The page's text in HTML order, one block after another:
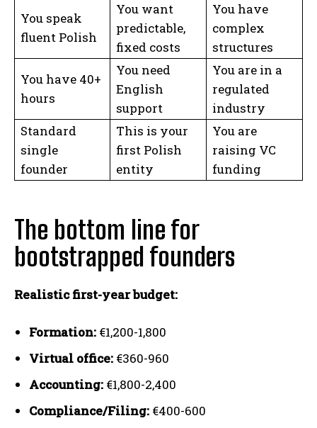
You speak
fluent Polish
You want
predictable,
fixed costs
You have
complex
structures
You have 40+
hours
You need
English
support
You are in a
regulated
industry
Standard
single
founder
This is your
first Polish
entity
You are
raising VC
funding
The bottom line for
bootstrapped founders
Realistic first-year budget:
Formation: €1,200-1,800
Virtual office: €360-960
Accounting: €1,800-2,400
Compliance/Filing: €400-600